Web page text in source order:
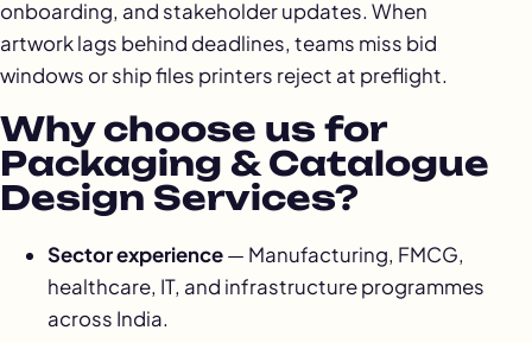
onboarding, and stakeholder updates. When
artwork lags behind deadlines, teams miss bid
windows or ship files printers reject at preflight.
Why choose us for
Packaging & Catalogue
Design Services?
Sector experience— Manufacturing, FMCG,
healthcare, IT, and infrastructure programmes
across India.